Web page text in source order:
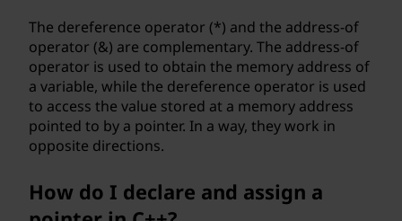
The dereference operator (*) and the address-of
operator (&) are complementary. The address-of
operator is used to obtain the memory address of
a variable, while the dereference operator is used
to access the value stored at a memory address
pointed to by a pointer. In a way, they work in
opposite directions.
How do I declare and assign a